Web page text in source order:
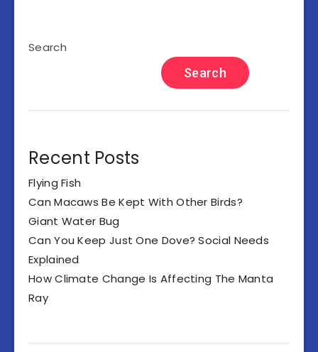
Search
Search
Recent Posts
Flying Fish
Can Macaws Be Kept With Other Birds?
Giant Water Bug
Can You Keep Just One Dove? Social Needs
Explained
How Climate Change Is Affecting The Manta
Ray